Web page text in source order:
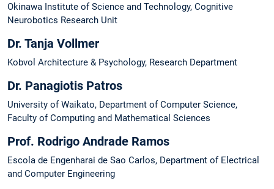
Okinawa Institute of Science and Technology, Cognitive
Neurobotics Research Unit
Dr. Tanja Vollmer
Kobvol Architecture & Psychology, Research Department
Dr. Panagiotis Patros
University of Waikato, Department of Computer Science,
Faculty of Computing and Mathematical Sciences
Prof. Rodrigo Andrade Ramos
Escola de Engenharai de Sao Carlos, Department of Electrical
and Computer Engineering